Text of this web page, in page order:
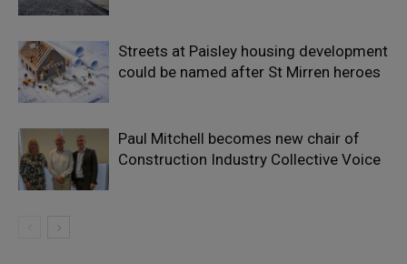
Streets at Paisley housing development
could be named after St Mirren heroes
Paul Mitchell becomes new chair of
Construction Industry Collective Voice